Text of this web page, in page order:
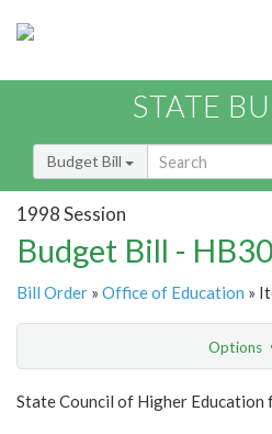
STATE
Budget Bill
1998 Session
Budget Bill -
Bill Order » Office of Education »
Options
Show Highlight
State Council of Higher Education